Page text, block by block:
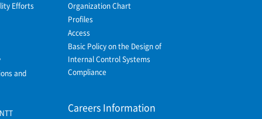
Efforts
and
Organization Chart
Profiles
Access
Basic Policy on the Design of
Internal Control Systems
Compliance
Careers Information